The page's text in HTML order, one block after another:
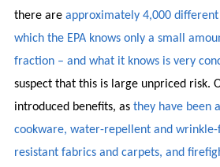
there are approximately 4,000 different
which the EPA knows only a small
fraction – and what it knows is very
suspect that this is large unpriced risk.
introduced benefits, as they have been
cookware, water-repellent and
resistant fabrics and carpets, and